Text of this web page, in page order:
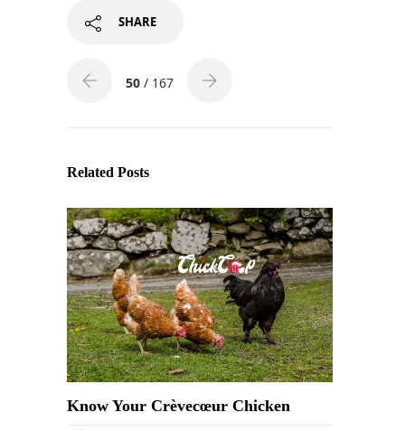
SHARE
50 / 167
Related Posts
Know Your Crèvecœur Chicken